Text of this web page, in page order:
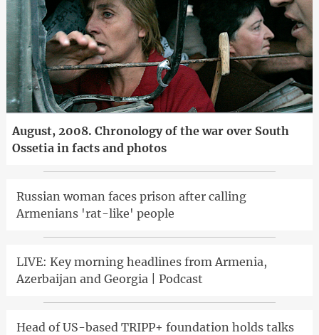
August, 2008. Chronology of the war over South
Ossetia in facts and photos
Russian woman faces prison after calling
Armenians 'rat-like' people
LIVE: Key morning headlines from Armenia,
Azerbaijan and Georgia | Podcast
Head of US-based TRIPP+ foundation holds talks